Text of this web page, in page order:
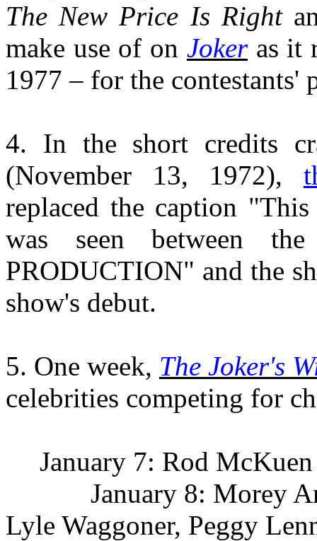
The New Price Is Right
make use of on Jokeras it
1977 – for the contestants'
4. In the short credits
(November 13, 1972),
replaced the caption
was seen between
PRODUCTION" and the
show's debut.
5. One week, The Joker's
celebrities competing for
January 7: Rod McKuen
January 8: Morey
Lyle Waggoner, Peggy